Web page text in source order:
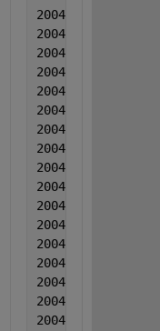
2004   5  5
2004  5  5
2004  5  5
2004  5  5
2004  5  5
2004  5  5
2004  5  5
2004  5  5
2004  5  5
2004   5  5
2004  5  5
2004  5  5
2004  5  5
2004  5  5
2004  5  5
2004  5  5
2004  5  5